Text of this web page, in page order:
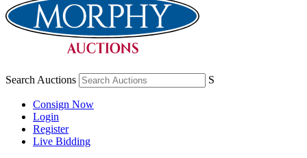
Search Auctions S
Consign Now
Login
Register
Live Bidding